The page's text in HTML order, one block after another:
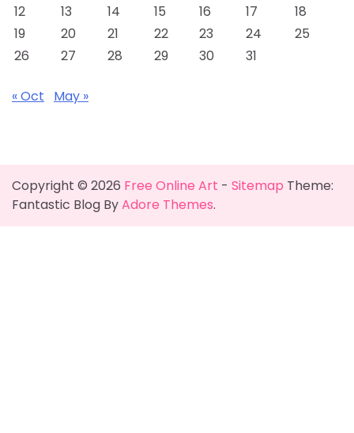
12
13 14 15 16 17
18
19
20 21 22 23 24
25
26
27 28 29 30 31
« Oct May »
Copyright © 2026 Free Online Art - Sitemap Theme:
Fantastic Blog ByAdore Themes.